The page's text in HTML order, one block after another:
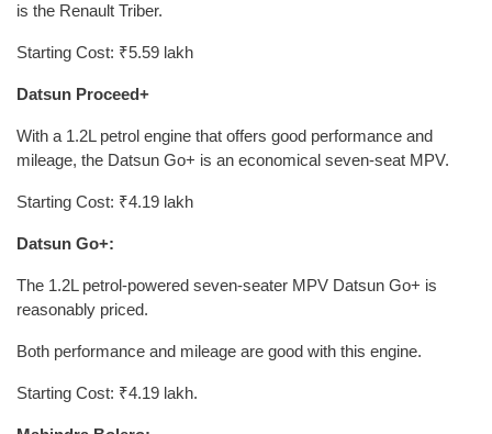
is the Renault Triber.
Starting Cost: ₹5.59 lakh
Datsun Proceed+
With a 1.2L petrol engine that offers good performance and
mileage, the Datsun Go+ is an economical seven-seat MPV.
Starting Cost: ₹4.19 lakh
Datsun Go+:
The 1.2L petrol-powered seven-seater MPV Datsun Go+ is
reasonably priced.
Both performance and mileage are good with this engine.
Starting Cost: ₹4.19 lakh.